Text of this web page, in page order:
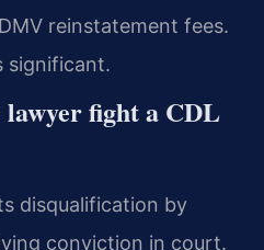
reinstatement fees.
significant.
lawyer fight a CDL
disqualification by
conviction in court.